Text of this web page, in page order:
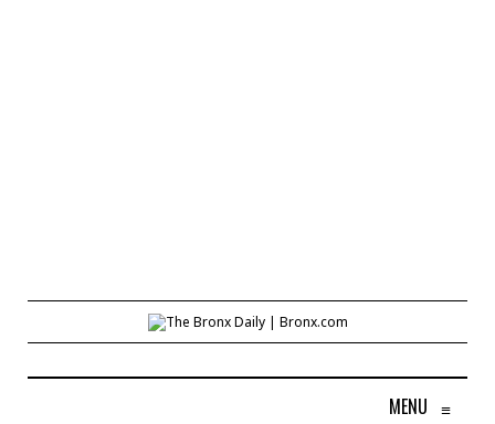
MENU ≡